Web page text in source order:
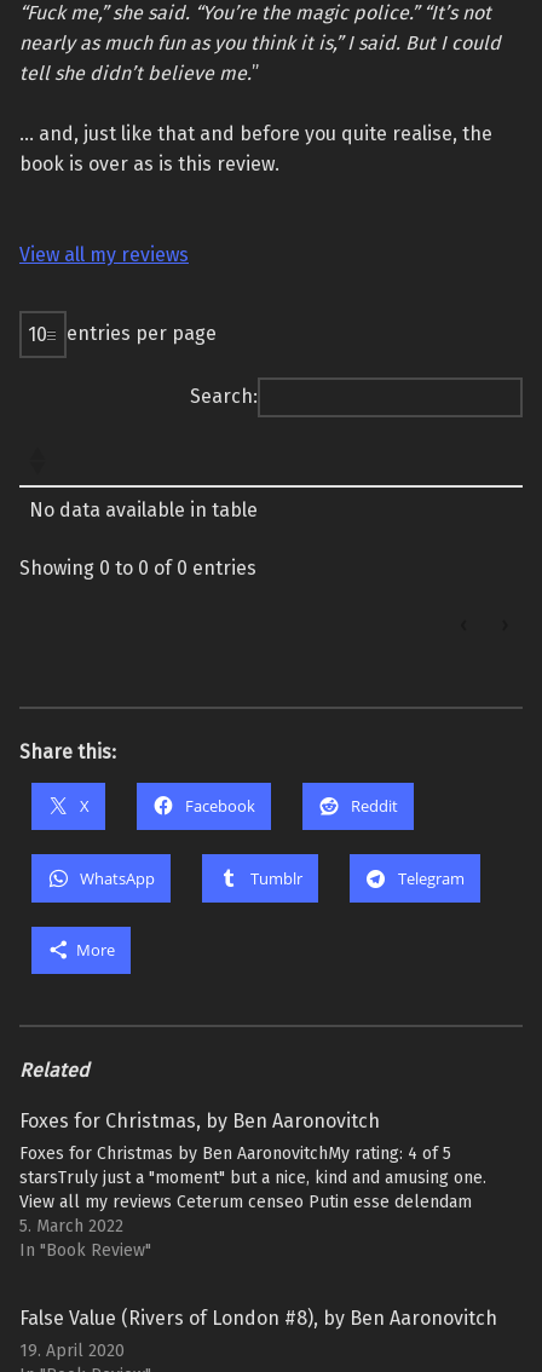
“Fuck me,” she said. “You’re the magic police.” “It’s not
nearly as much fun as you think it is,” I said. But I could
tell she didn’t believe me.”
… and, just like that and before you quite realise, the
book is over as is this review.
View all my reviews
entries per page
Search:
No data available in table
Showing 0 to 0 of 0 entries
Share this:
X Facebook Reddit
WhatsApp Tumblr Telegram
More
Related
Foxes for Christmas, by Ben Aaronovitch
Foxes for Christmas by Ben AaronovitchMy rating: 4 of 5
starsTruly just a "moment" but a nice, kind and amusing one.
View all my reviews Ceterum censeo Putin esse delendam
5. March 2022
In "Book Review"
False Value (Rivers of London #8), by Ben Aaronovitch
19. April 2020